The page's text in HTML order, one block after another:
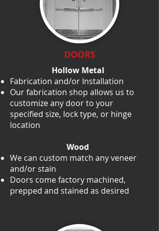
DOORS
Hollow Metal
Fabrication and/or Installation
Our fabrication shop allows us to
customize any door to your
specified size, lock type, or hinge
location
Wood
We can custom match any veneer
and/or stain
Doors come factory machined,
prepped and stained as desired